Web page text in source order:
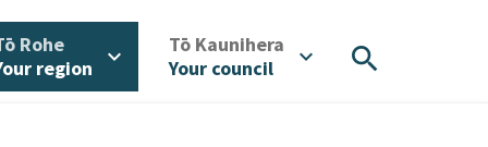
Rohe/
region
expand_more Tō Kaunihera
Your council
expand_more search